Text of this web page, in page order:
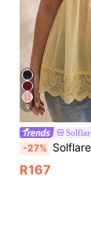
9
-27% Solflare Plus
R167